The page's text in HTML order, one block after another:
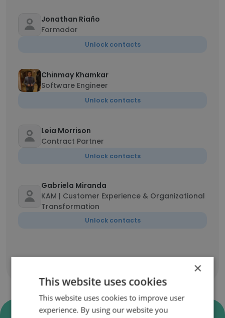
Jonathan Riaño
Formador
Unlock contacts
Chinmay Khamkar
Software Engineer
Unlock contacts
Leia Morrison
Contract Partner
Unlock contacts
Gabriela Miranda
KAM | Customer Experience & Organizational
Transformation
Unlock contacts
×
This website uses cookies
This website uses cookies to improve user
experience. By using our website you